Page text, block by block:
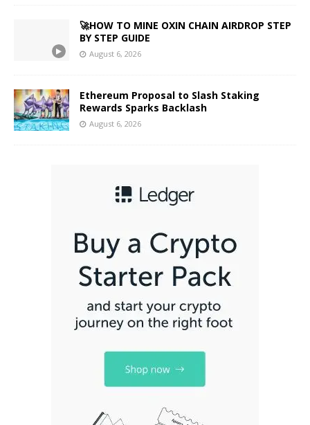
🚀HOW TO MINE OXIN CHAIN AIRDROP STEP
BY STEP GUIDE
August 6, 2026
Ethereum Proposal to Slash Staking
Rewards Sparks Backlash
August 6, 2026